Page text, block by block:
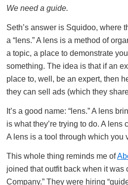
We need a guide.
Seth’s answer is Squidoo, where
a “lens.” A lens is a method of
a topic, a place to demonstrate
something. The idea is that if an
place to, well, be an expert, then
they can sell ads (which they
It’s a good name: “lens.” A lens
is what they’re trying to do. A lens
A lens is a tool through which you
This whole thing reminds me of
joined that outfit back when it was
Company.” They were hiring